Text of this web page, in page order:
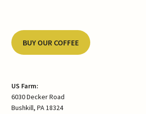
BUY OUR COFFEE
US Farm:
6030 Decker Road
Bushkill, PA 18324